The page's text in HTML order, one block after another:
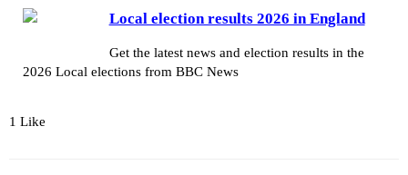
Local election results 2026 in England
Get the latest news and election results in the
2026 Local elections from BBC News
1 Like